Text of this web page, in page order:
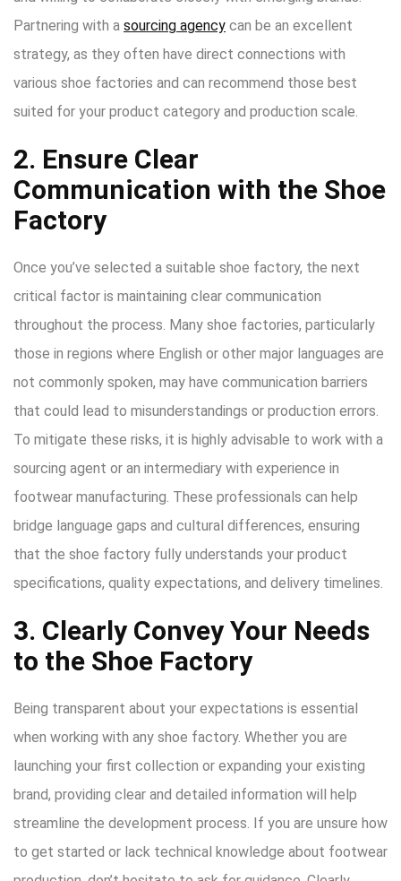
Partnering with a sourcing agency can be an excellent
strategy, as they often have direct connections with
various shoe factories and can recommend those best
suited for your product category and production scale.
2. Ensure Clear
Communication with the Shoe
Factory
Once you’ve selected a suitable shoe factory, the next
critical factor is maintaining clear communication
throughout the process. Many shoe factories, particularly
those in regions where English or other major languages are
not commonly spoken, may have communication barriers
that could lead to misunderstandings or production errors.
To mitigate these risks, it is highly advisable to work with a
sourcing agent or an intermediary with experience in
footwear manufacturing. These professionals can help
bridge language gaps and cultural differences, ensuring
that the shoe factory fully understands your product
specifications, quality expectations, and delivery timelines.
3. Clearly Convey Your Needs
to the Shoe Factory
Being transparent about your expectations is essential
when working with any shoe factory. Whether you are
launching your first collection or expanding your existing
brand, providing clear and detailed information will help
streamline the development process. If you are unsure how
to get started or lack technical knowledge about footwear